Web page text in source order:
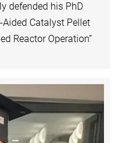
defended his PhD
Catalyst Pellet
Reactor Operation”